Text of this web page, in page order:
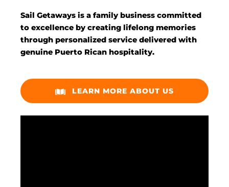
Sail Getaways is a family business committed
to excellence by creating lifelong memories
through personalized service delivered with
genuine Puerto Rican hospitality.
LEARN MORE ABOUT US